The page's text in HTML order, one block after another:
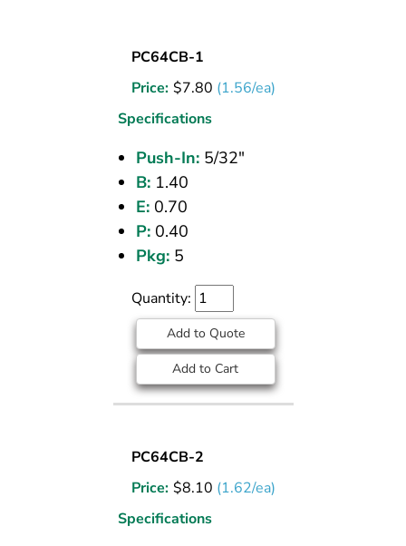
TEE
5/32
PC64CB-1
Price: $7.80 (1.56/ea)
Specifications
Push-In:5/32"
B:1.40
E:0.70
P:0.40
Pkg:5
Quantity:
Add to Quote
Add to Cart
UNION
TEE
1/8
PC64CB-2
Price: $8.10 (1.62/ea)
Specifications